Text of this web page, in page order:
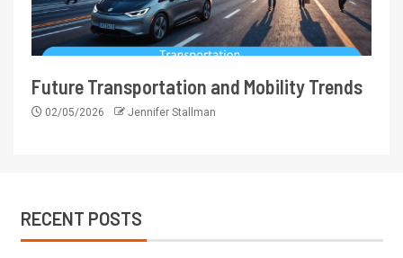
Future Transportation and Mobility Trends
02/05/2026 Jennifer Stallman
RECENT POSTS